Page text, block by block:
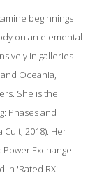
beginnings
on an elemental
in galleries
Oceania,
She is the
Phases and
2018). Her
Exchange
in 'Rated RX: